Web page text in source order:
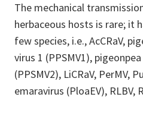
The mechanical
herbaceous hosts is rare; it
few species, i.e., AcCRaV,
virus 1 (PPSMV1),
(PPSMV2), LiCRaV, PerMV,
emaravirus (PloaEV), RLBV,